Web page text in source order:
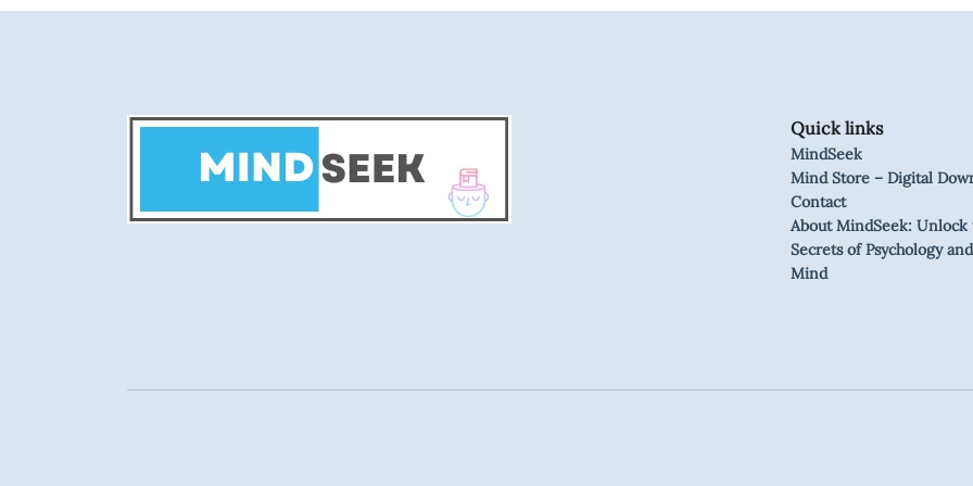
Quick links
MindSeek
Mind Store – Digital
Contact
About MindSeek: Unlock
Secrets of Psychology
Mind